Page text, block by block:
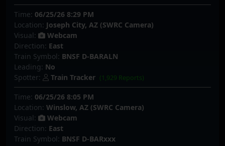
Time: 06/25/26 8:29 PM
Location: Joseph City, AZ (SWRC Camera)
Visual:
Webcam
Direction: East
Train Symbol: BNSF D-BARALN
Leading: No
Spotter:
Train Tracker (1,929 Reports)
Time: 06/25/26 8:05 PM
Location: Winslow, AZ (SWRC Camera)
Visual:
Webcam
Direction: East
Train Symbol: BNSF D-BARxxx